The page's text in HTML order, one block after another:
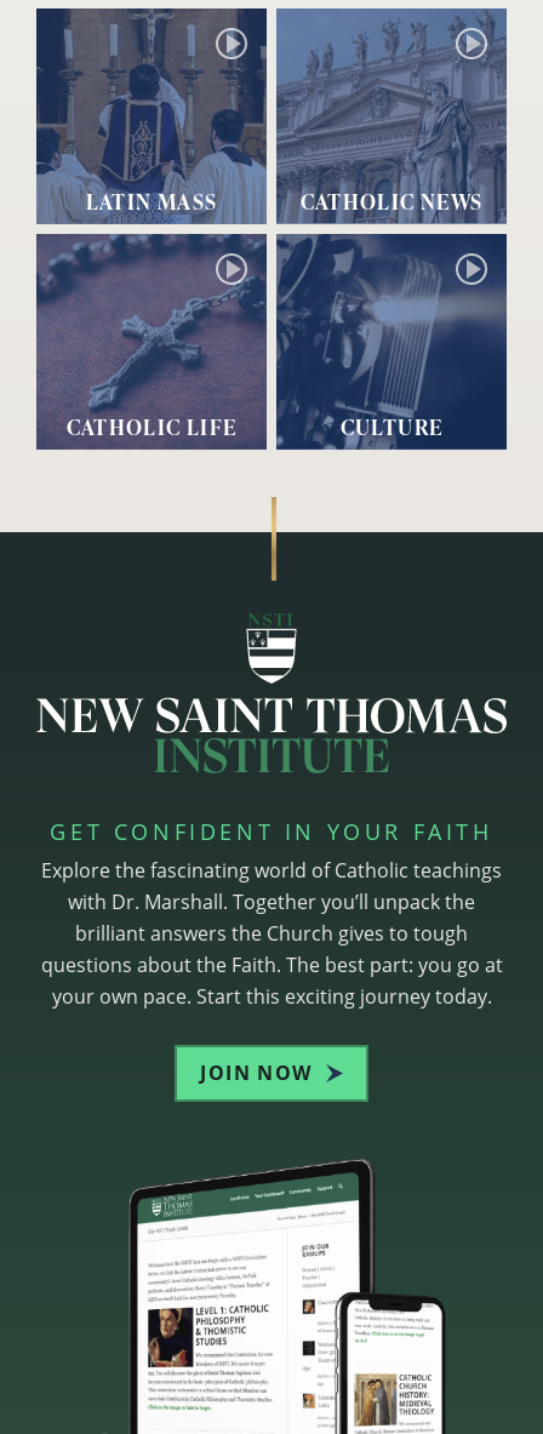
LATIN MASS CATHOLIC NEWS
CATHOLIC LIFE CULTURE
GET CONFIDENT IN YOUR FAITH
Explore the fascinating world of Catholic teachings
with Dr. Marshall. Together you’ll unpack the
brilliant answers the Church gives to tough
questions about the Faith. The best part: you go at
your own pace. Start this exciting journey today.
JOIN NOW